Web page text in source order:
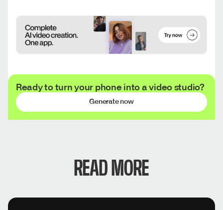
Ready to turn your phone into a video studio?
Generate now
READ MORE